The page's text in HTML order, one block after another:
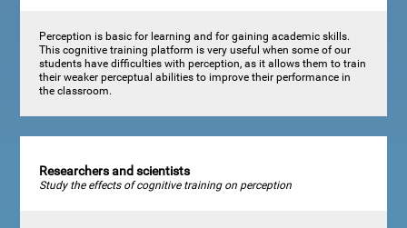
Perception is basic for learning and for gaining academic skills.
This cognitive training platform is very useful when some of our
students have difficulties with perception, as it allows them to train
their weaker perceptual abilities to improve their performance in
the classroom.
Researchers and scientists
Study the effects of cognitive training on perception